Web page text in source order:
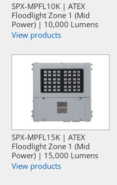
SPX-MPFL10K | ATEX
Floodlight Zone 1 (Mid
Power) | 10,000 Lumens
View products
SPX-MPFL15K | ATEX
Floodlight Zone 1 (Mid
Power) | 15,000 Lumens
View products